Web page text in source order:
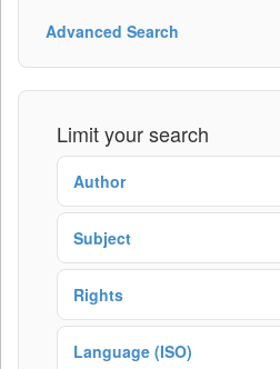
Advanced Search
Limit your search
Author
Subject
Rights
Language (ISO)